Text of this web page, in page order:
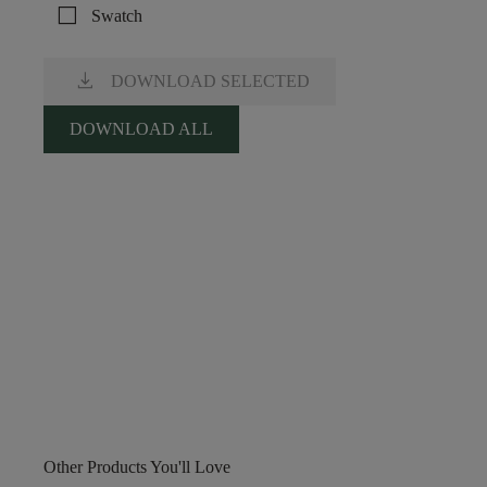
check_box_outline_blank Swatch
download DOWNLOAD SELECTED
DOWNLOAD ALL
Other Products You'll Love